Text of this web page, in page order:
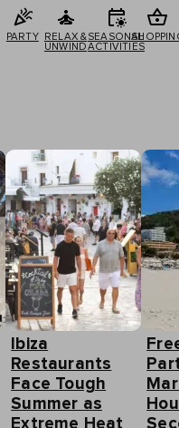
PARTY
RELAX &
UNWIND
SEASONAL
ACTIVITIES
Ibiza
Restaurants
Face Tough
Summer as
Extreme Heat